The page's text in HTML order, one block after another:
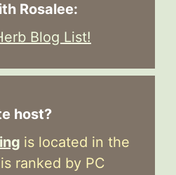
Rosalee:
Blog List!
host?
is located in the
ranked by PC